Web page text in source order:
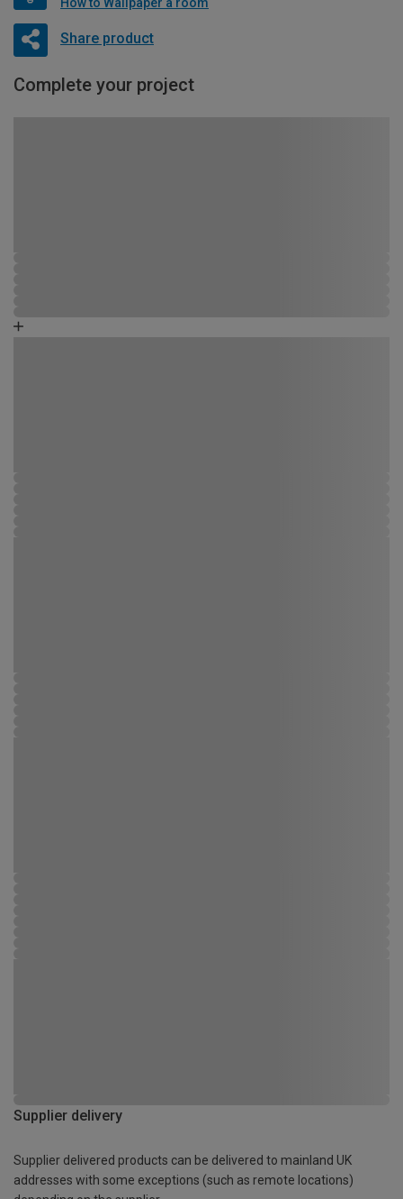
Share product
Complete your project
Supplier delivery
Supplier delivered products can be delivered to mainland UK
addresses with some exceptions (such as remote locations)